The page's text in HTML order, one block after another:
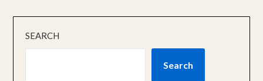
SEARCH
Search